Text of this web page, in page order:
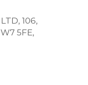
106,
5FE,